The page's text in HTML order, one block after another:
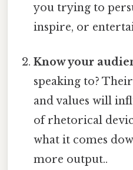
you trying to
inspire, or
Know your
speaking to?
and values will
of rhetorical
what it comes
more output..